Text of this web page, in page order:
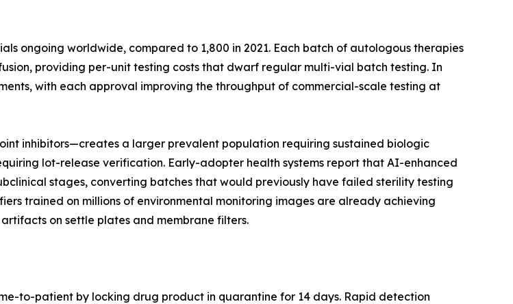
ongoing worldwide, compared to 1,800 in 2021. Each batch of autologous therapies
providing per-unit testing costs that dwarf regular multi-vial batch testing. In
with each approval improving the throughput of commercial-scale testing at
inhibitors—creates a larger prevalent population requiring sustained biologic
lot-release verification. Early-adopter health systems report that AI-enhanced
stages, converting batches that would previously have failed sterility testing
trained on millions of environmental monitoring images are already achieving
on settle plates and membrane filters.
to-patient by locking drug product in quarantine for 14 days. Rapid detection